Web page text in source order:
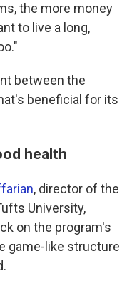
the more money
to live a long,
between the
beneficial for its
health
, director of the
University,
on the program's
game-like structure